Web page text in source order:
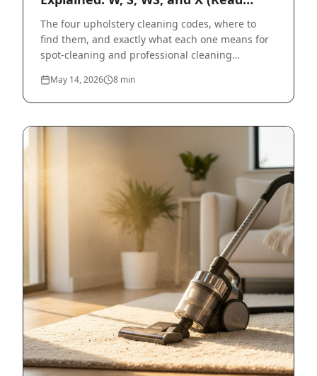
Before You Clean)
The four upholstery cleaning codes, where to
find them, and exactly what each one means for
spot-cleaning and professional cleaning
May 14, 2026 8 min